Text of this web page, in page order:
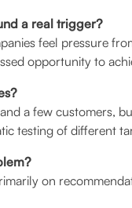
a real trigger?
feel pressure
opportunity to
a few customers,
testing of different
on